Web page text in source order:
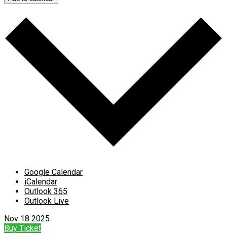
Google Calendar
iCalendar
Outlook 365
Outlook Live
Nov 18 2025
Buy Ticket